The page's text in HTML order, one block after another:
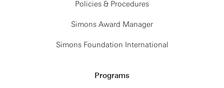
Policies & Procedures
Simons Award Manager
Simons Foundation International
Programs